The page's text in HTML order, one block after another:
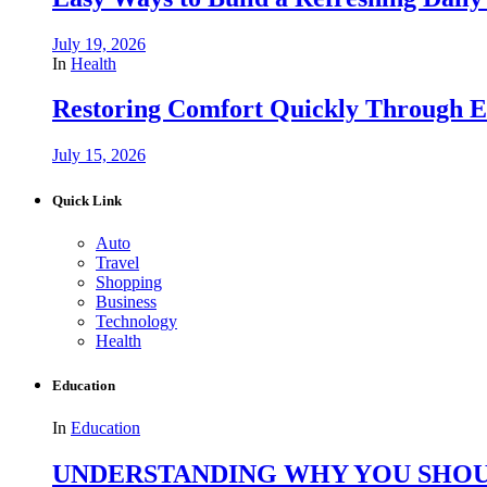
July 19, 2026
In Health
Restoring Comfort Quickly Through
July 15, 2026
Quick Link
Auto
Travel
Shopping
Business
Technology
Health
Education
In Education
UNDERSTANDING WHY YOU